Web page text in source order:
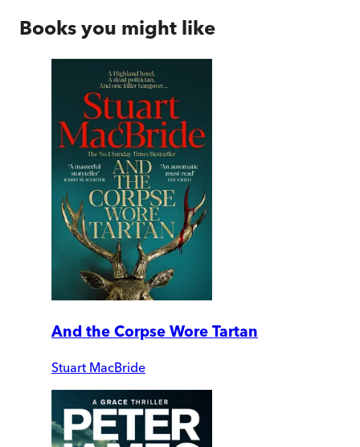
Books you might like
And the Corpse Wore Tartan
Stuart MacBride